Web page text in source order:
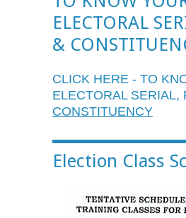
ELECTORAL
&
CLICK HERE - TO
ELECTORAL SERIAL,
CONSTITUENCY
Election Class